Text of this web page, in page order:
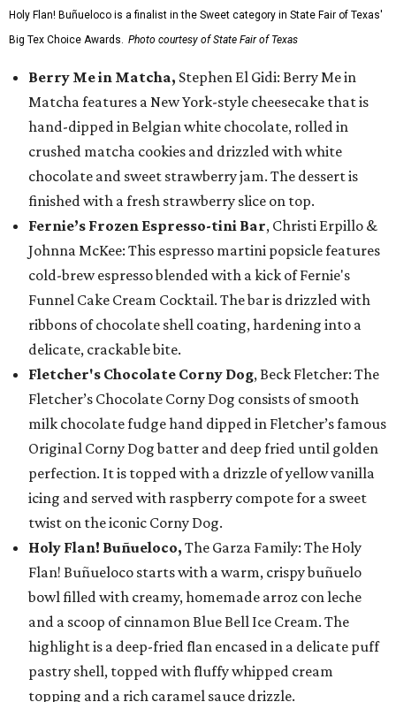
Holy Flan! Buñueloco is a finalist in the Sweet category in State Fair of Texas'
Big Tex Choice Awards. Photo courtesy of State Fair of Texas
Berry Me in Matcha, Stephen El Gidi: Berry Me in
Matcha features a New York-style cheesecake that is
hand-dipped in Belgian white chocolate, rolled in
crushed matcha cookies and drizzled with white
chocolate and sweet strawberry jam. The dessert is
finished with a fresh strawberry slice on top.
Fernie’s Frozen Espresso-tini Bar, Christi Erpillo &
Johnna McKee: This espresso martini popsicle features
cold-brew espresso blended with a kick of Fernie's
Funnel Cake Cream Cocktail. The bar is drizzled with
ribbons of chocolate shell coating, hardening into a
delicate, crackable bite.
Fletcher's Chocolate Corny Dog, Beck Fletcher: The
Fletcher’s Chocolate Corny Dog consists of smooth
milk chocolate fudge hand dipped in Fletcher’s famous
Original Corny Dog batter and deep fried until golden
perfection. It is topped with a drizzle of yellow vanilla
icing and served with raspberry compote for a sweet
twist on the iconic Corny Dog.
Holy Flan! Buñueloco, The Garza Family: The Holy
Flan! Buñueloco starts with a warm, crispy buñuelo
bowl filled with creamy, homemade arroz con leche
and a scoop of cinnamon Blue Bell Ice Cream. The
highlight is a deep-fried flan encased in a delicate puff
pastry shell, topped with fluffy whipped cream
topping and a rich caramel sauce drizzle.